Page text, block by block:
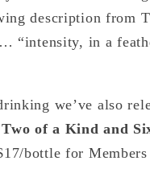
description from
“intensity, in a
we’ve also
of a Kind and
bottle for Members